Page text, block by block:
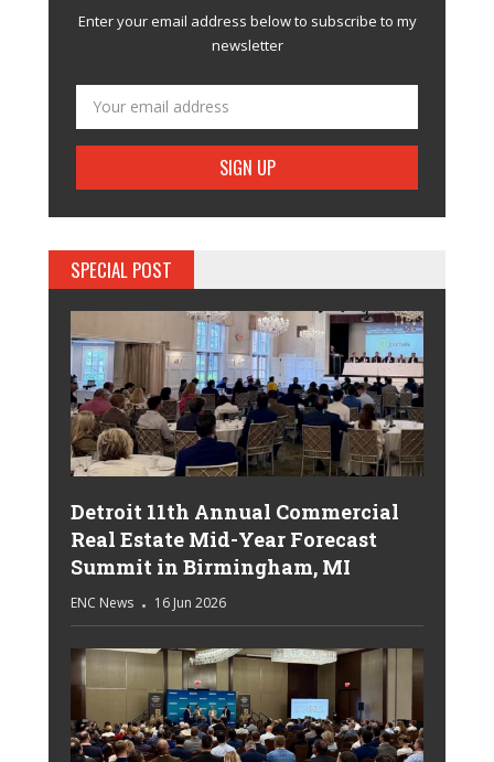
Enter your email address below to subscribe to my
newsletter
SPECIAL POST
Detroit 11th Annual Commercial
Real Estate Mid-Year Forecast
Summit in Birmingham, MI
ENC News 16 Jun 2026